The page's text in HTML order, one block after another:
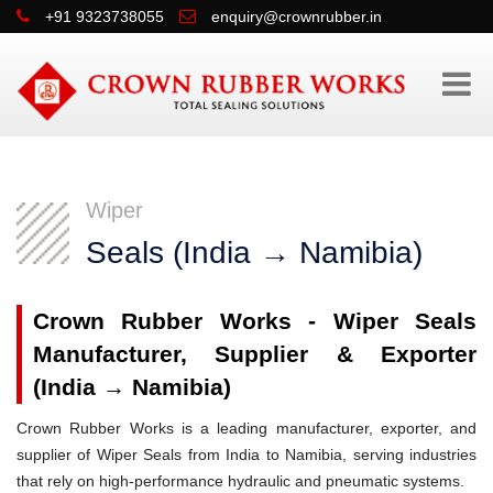
+91 9323738055 enquiry@crownrubber.in
Wiper
Seals (India → Namibia)
Crown Rubber Works - Wiper Seals
Manufacturer, Supplier & Exporter
(India → Namibia)
Crown Rubber Works is a leading manufacturer, exporter, and
supplier of Wiper Seals from India to Namibia, serving industries
that rely on high-performance hydraulic and pneumatic systems.